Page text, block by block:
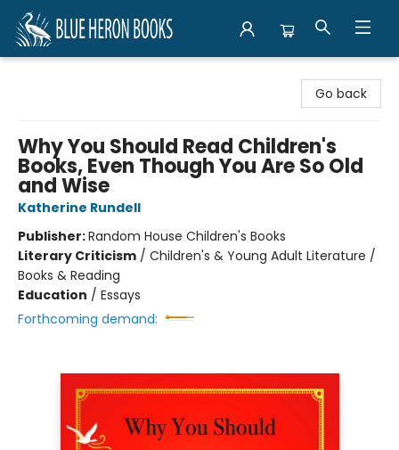
Go back
Why You Should Read Children's
Books, Even Though You Are So Old
and Wise
Katherine Rundell
Publisher:Random House Children's Books
Literary Criticism / Children's & Young Adult Literature /
Books & Reading
Education / Essays
Forthcoming demand: